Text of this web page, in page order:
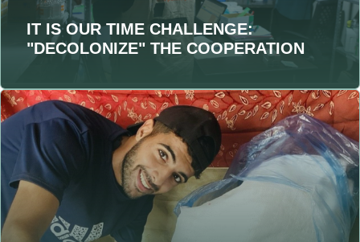
IT IS OUR TIME CHALLENGE:
"DECOLONIZE" THE COOPERATION